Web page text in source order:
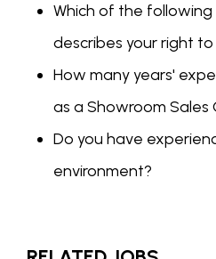
Which of the
describes your right
How many years'
as a Showroom Sales
Do you have
environment?